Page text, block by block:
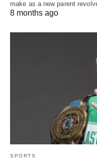
make as a new parent
8 months ago
SPORTS